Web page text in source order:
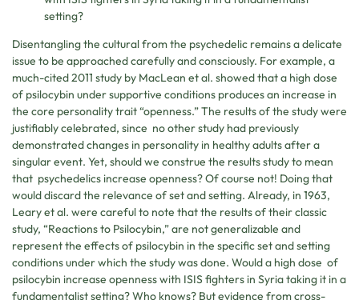
setting?
Disentangling the cultural from the psychedelic remains a delicate
issue to be approached carefully and consciously. For example, a
much-cited 2011 study by MacLean et al. showed that a high dose
of psilocybin under supportive conditions produces an increase in
the core personality trait “openness.” The results of the study were
justifiably celebrated, since no other study had previously
demonstrated changes in personality in healthy adults after a
singular event. Yet, should we construe the results study to mean
that psychedelics increase openness? Of course not! Doing that
would discard the relevance of set and setting. Already, in 1963,
Leary et al. were careful to note that the results of their classic
study, “Reactions to Psilocybin,” are not generalizable and
represent the effects of psilocybin in the specific set and setting
conditions under which the study was done. Would a high dose of
psilocybin increase openness with ISIS fighters in Syria taking it in a
fundamentalist setting? Who knows? But evidence from cross-